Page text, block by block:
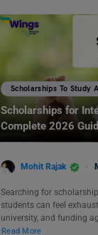
Scholarships To Study
Scholarships for
Complete 2026
Mohit Rajak
Searching for
students can feel
university, and funding
Read More